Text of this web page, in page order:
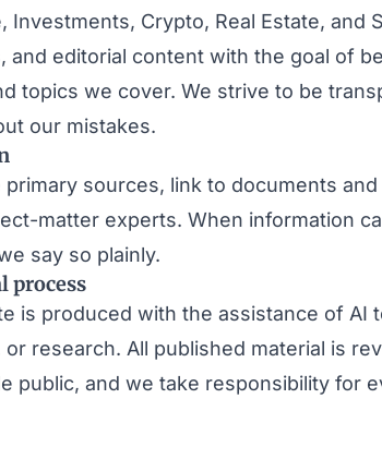
Investments, Crypto, Real Estate, and
and editorial content with the goal of
topics we cover. We strive to be
our mistakes.
sources, link to documents
matter experts. When information
say so plainly.
process
is produced with the assistance of AI
research. All published material is
public, and we take responsibility for